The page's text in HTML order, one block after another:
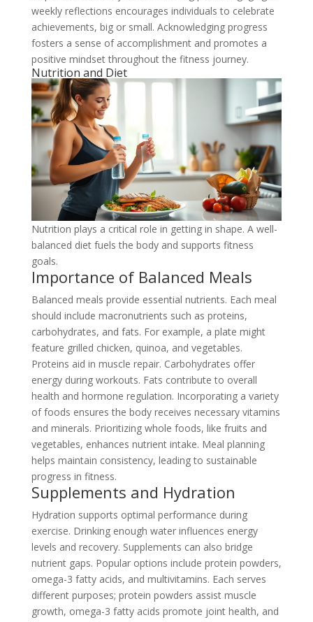
weekly reflections encourages individuals to celebrate
achievements, big or small. Acknowledging progress
fosters a sense of accomplishment and promotes a
positive mindset throughout the fitness journey.
Nutrition and Diet
Nutrition plays a critical role in getting in shape. A well-
balanced diet fuels the body and supports fitness
goals.
Importance of Balanced Meals
Balanced meals provide essential nutrients. Each meal
should include macronutrients such as proteins,
carbohydrates, and fats. For example, a plate might
feature grilled chicken, quinoa, and vegetables.
Proteins aid in muscle repair. Carbohydrates offer
energy during workouts. Fats contribute to overall
health and hormone regulation. Incorporating a variety
of foods ensures the body receives necessary vitamins
and minerals. Prioritizing whole foods, like fruits and
vegetables, enhances nutrient intake. Meal planning
helps maintain consistency, leading to sustainable
progress in fitness.
Supplements and Hydration
Hydration supports optimal performance during
exercise. Drinking enough water influences energy
levels and recovery. Supplements can also bridge
nutrient gaps. Popular options include protein powders,
omega-3 fatty acids, and multivitamins. Each serves
different purposes; protein powders assist muscle
growth, omega-3 fatty acids promote joint health, and